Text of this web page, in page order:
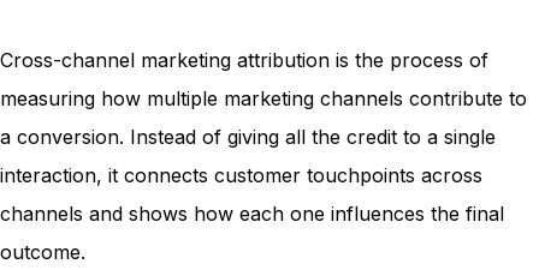
Cross-channel marketing attribution is the process of
measuring how multiple marketing channels contribute to
a conversion. Instead of giving all the credit to a single
interaction, it connects customer touchpoints across
channels and shows how each one influences the final
outcome.